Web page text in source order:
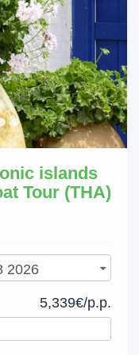
islands
Tour (THA)
5,339€/p.p.